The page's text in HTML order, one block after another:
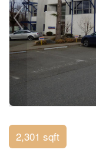
2,301 sqft